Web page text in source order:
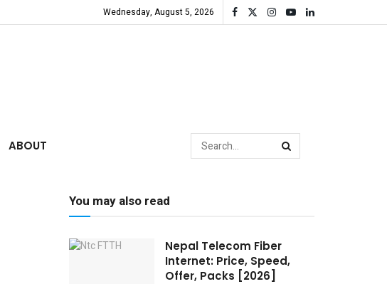
Wednesday, August 5, 2026
ABOUT
You may also read
Nepal Telecom Fiber
Internet: Price, Speed,
Offer, Packs [2026]